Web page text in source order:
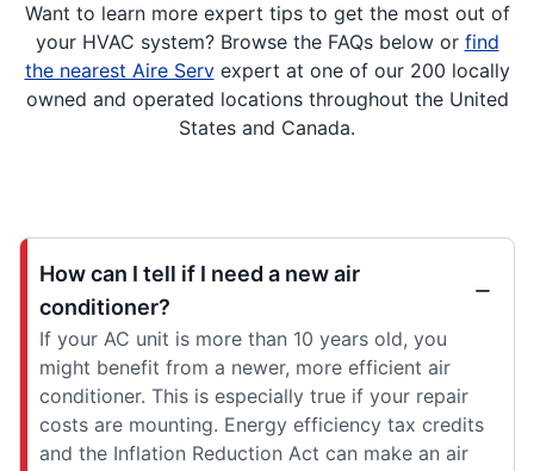
Want to learn more expert tips to get the most out of
your HVAC system? Browse the FAQs below or find
the nearest Aire Servexpert at one of our 200 locally
owned and operated locations throughout the United
States and Canada.
How can I tell if I need a new air
conditioner?
If your AC unit is more than 10 years old, you
might benefit from a newer, more efficient air
conditioner. This is especially true if your repair
costs are mounting. Energy efficiency tax credits
and the Inflation Reduction Act can make an air